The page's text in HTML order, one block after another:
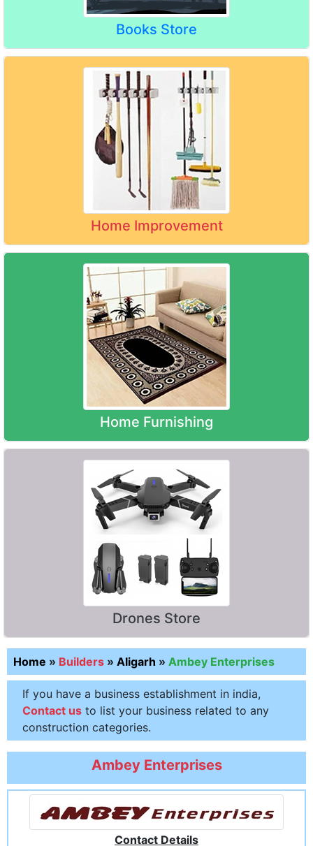
Books Store
Home Improvement
Home Furnishing
Drones Store
Home » Builders » Aligarh » Ambey Enterprises
If you have a business establishment in india,
Contact us to list your business related to any
construction categories.
Ambey Enterprises
Contact Details